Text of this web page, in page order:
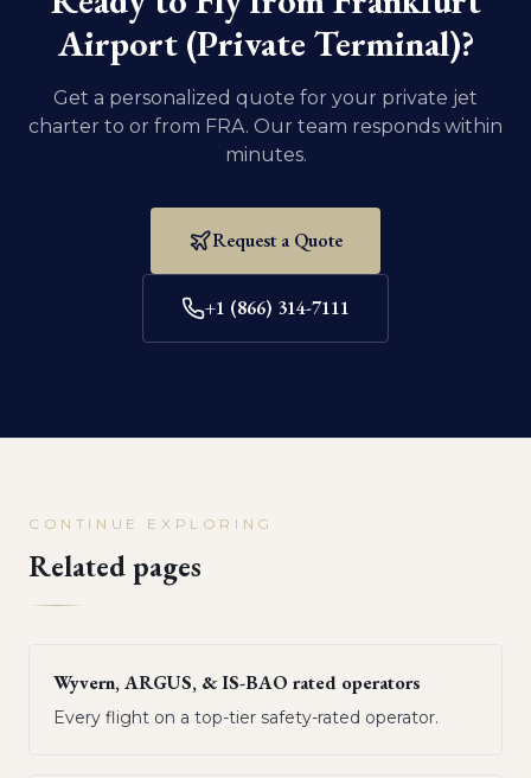
Airport (Private Terminal)?
Get a personalized quote for your private jet
charter to or from FRA. Our team responds within
minutes.
Request a Quote
+1 (866) 314-7111
CONTINUE EXPLORING
Related pages
Wyvern, ARGUS, & IS-BAO rated operators
Every flight on a top-tier safety-rated operator.